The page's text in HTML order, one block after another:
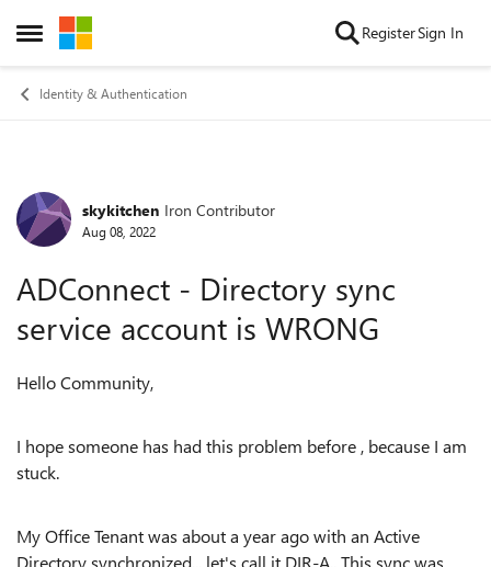
Open Side Menu
Skip to content RegisterSign In
Identity & Authentication
Forum Discussion
skykitchen Iron Contributor
Aug 08, 2022
ADConnect - Directory sync
service account is WRONG
Hello Community,
I hope someone has had this problem before , because I am
stuck.
My Office Tenant was about a year ago with an Active
Directory synchronized... let's call it DIR-A.. This sync was